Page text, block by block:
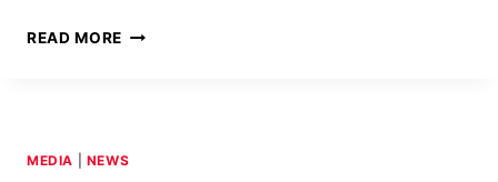
READ MORE BARNES
MEDIA NEWS